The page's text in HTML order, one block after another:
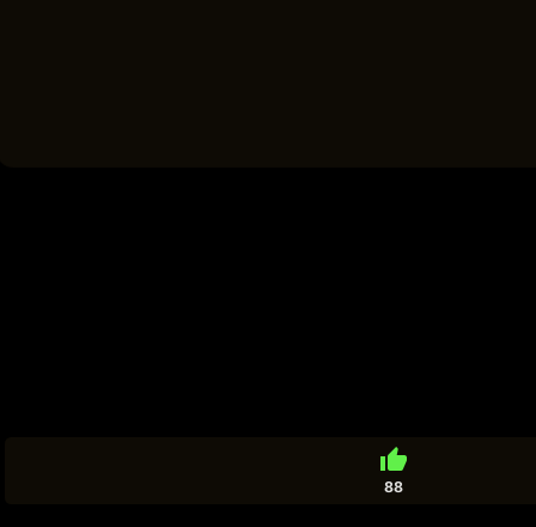
thumb_up
88